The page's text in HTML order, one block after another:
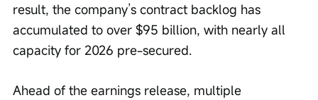
result, the company’s contract backlog has
accumulated to over $95 billion, with nearly all
capacity for 2026 pre-secured.
Ahead of the earnings release, multiple